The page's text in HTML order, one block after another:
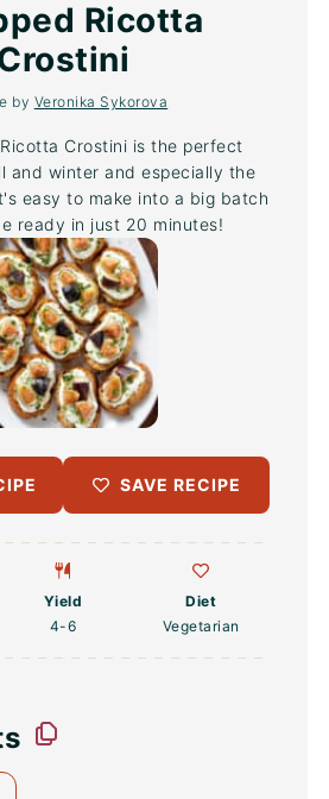
Ricotta
by Veronika Sykorova
Crostini is the perfect
and winter and especially the
easy to make into a big batch
ready in just 20 minutes!
SAVE RECIPE
Yield
4-6
Diet
Vegetarian